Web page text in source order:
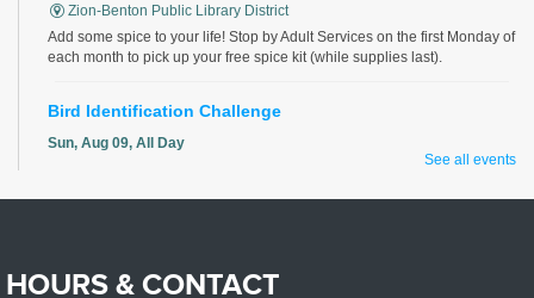
Zion-Benton Public Library District
Add some spice to your life! Stop by Adult Services on the first Monday of
each month to pick up your free spice kit (while supplies last).
Bird Identification Challenge
Sun, Aug 09, All Day
Sun, Aug 09, 2:00pm - 4:00pm
See all events
HOURS & CONTACT